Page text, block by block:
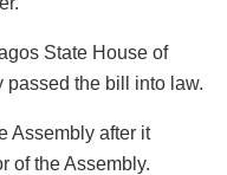
State House of
passed the bill into law.
Assembly after it
of the Assembly.